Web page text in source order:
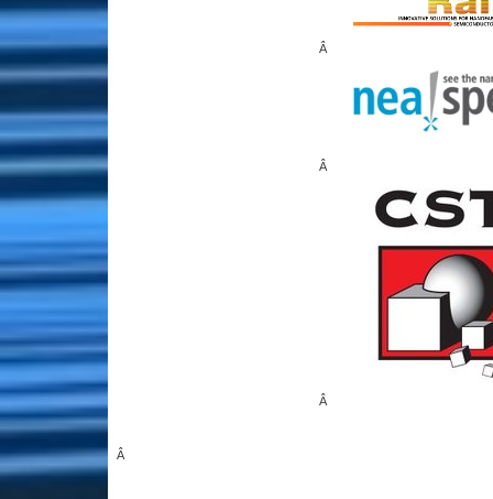
Â
Â
Â
Â